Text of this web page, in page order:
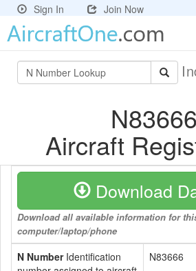
Sign In Join Now
N83666
Aircraft
Download
Download all available information for
computer/laptop/phone
N NumberIdentification
N83666